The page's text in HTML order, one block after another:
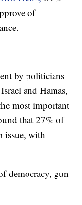
of
by politicians
and Hamas,
most important
that 27% of
issue, with
democracy, gun